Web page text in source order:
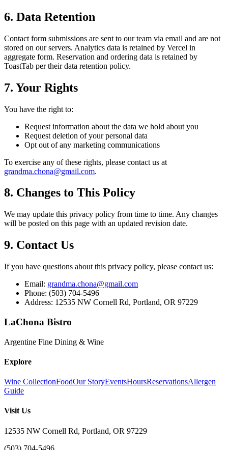
6. Data Retention
Contact form submissions are sent to our team via email and are not
stored on our servers. Analytics data is retained by Vercel in
aggregate form. Reservation and ordering data is retained by
ToastTab per their data retention policy.
7. Your Rights
You have the right to:
Request information about the data we hold about you
Request deletion of your personal data
Opt out of any marketing communications
To exercise any of these rights, please contact us at
grandma.chona@gmail.com.
8. Changes to This Policy
We may update this privacy policy from time to time. Any changes
will be posted on this page with an updated revision date.
9. Contact Us
If you have questions about this privacy policy, please contact us:
Email: grandma.chona@gmail.com
Phone: (503) 704-5496
Address: 12535 NW Cornell Rd, Portland, OR 97229
LaChona Bistro
Argentine Fine Dining & Wine
Explore
Wine CollectionFoodOur StoryEventsHoursReservationsAllergen
Guide
Visit Us
12535 NW Cornell Rd, Portland, OR 97229
(503) 704-5496